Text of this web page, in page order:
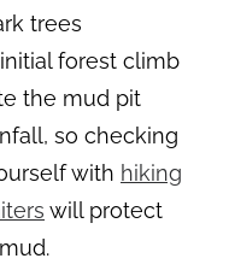
trees
forest climb
the mud pit
so checking
with hiking
will protect